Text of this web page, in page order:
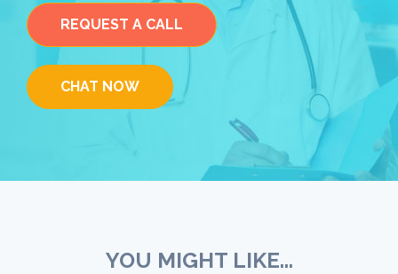
REQUEST A CALL
CHAT NOW
YOU MIGHT LIKE...